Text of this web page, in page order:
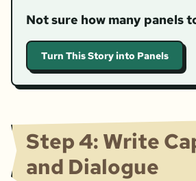
Not sure how many panels
Turn This Story into Panels
Step 4: Write
and Dialogue